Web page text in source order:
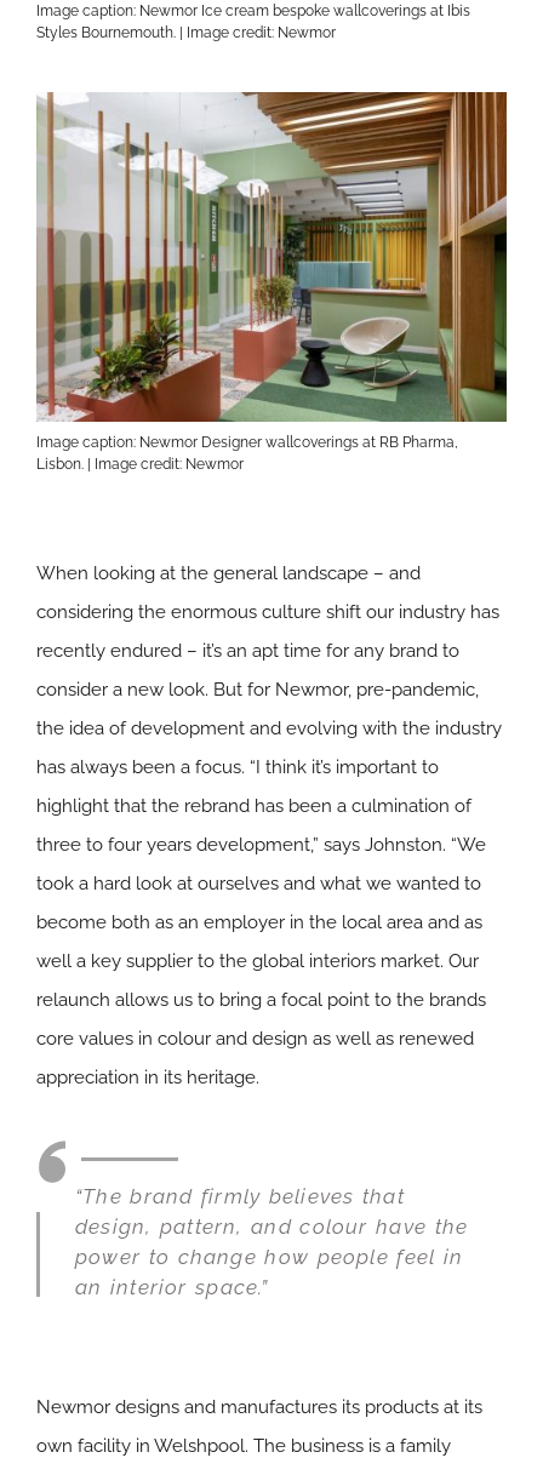
Image caption: Newmor Ice cream bespoke wallcoverings at Ibis
Styles Bournemouth. | Image credit: Newmor
Image caption: Newmor Designer wallcoverings at RB Pharma,
Lisbon. | Image credit: Newmor
When looking at the general landscape – and
considering the enormous culture shift our industry has
recently endured – it’s an apt time for any brand to
consider a new look. But for Newmor, pre-pandemic,
the idea of development and evolving with the industry
has always been a focus. “I think it’s important to
highlight that the rebrand has been a culmination of
three to four years development,” says Johnston. “We
took a hard look at ourselves and what we wanted to
become both as an employer in the local area and as
well a key supplier to the global interiors market. Our
relaunch allows us to bring a focal point to the brands
core values in colour and design as well as renewed
appreciation in its heritage.
“The brand firmly believes that
design, pattern, and colour have the
power to change how people feel in
an interior space.”
Newmor designs and manufactures its products at its
own facility in Welshpool. The business is a family